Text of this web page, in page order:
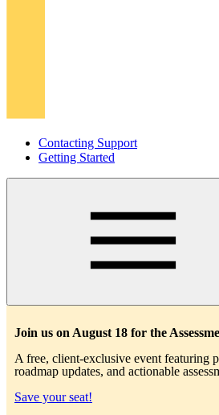
Contacting Support
Getting Started
Main
Join us on August 18 for the
A free, client-exclusive event featuring
roadmap updates, and actionable
Save your seat!